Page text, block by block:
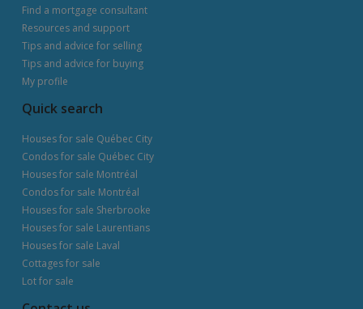
Find a mortgage consultant
Resources and support
Tips and advice for selling
Tips and advice for buying
My profile
Quick search
Houses for sale Québec City
Condos for sale Québec City
Houses for sale Montréal
Condos for sale Montréal
Houses for sale Sherbrooke
Houses for sale Laurentians
Houses for sale Laval
Cottages for sale
Lot for sale